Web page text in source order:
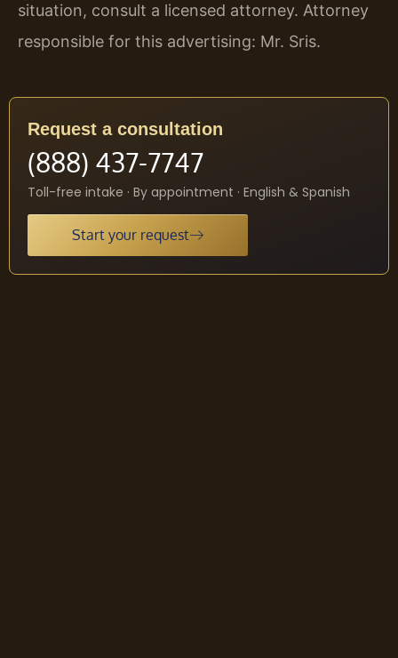
situation, consult a licensed attorney. Attorney
responsible for this advertising: Mr. Sris.
Request a consultation
(888) 437-7747
Toll-free intake · By appointment · English & Spanish
Start your request